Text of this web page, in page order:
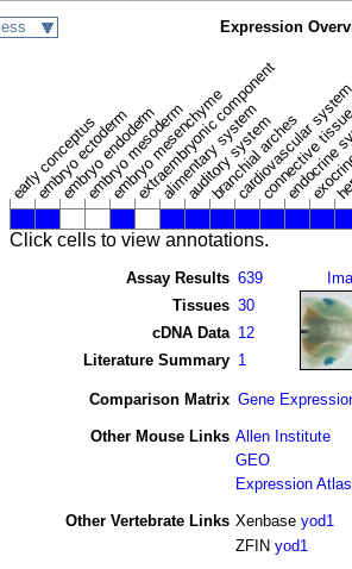
less Expression
early conceptus
embryo ectoderm
embryo endoderm
embryo mesoderm
embryo mesenchyme
extraembryonic component
alimentary system
auditory system
branchial arches
cardiovascular
connective
Click cells to view annotations.
Assay Results 639
Tissues 30
cDNA Data 12
Literature Summary 1
Comparison Matrix Gene
Other Mouse Links Allen Institute
GEO
Expression Atlas
Other Vertebrate Links Xenbase yod1
ZFIN yod1